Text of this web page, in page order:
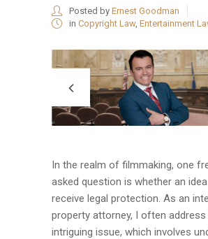
Posted by Ernest Goodman
in Copyright Law, Entertainment
In the realm of filmmaking, one
asked question is whether an
receive legal protection. As an
property attorney, I often address
intriguing issue, which involves